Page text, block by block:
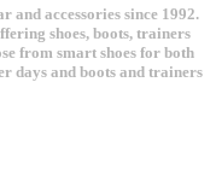
and accessories since 1992.
shoes, boots, trainers
from smart shoes for both
days and boots and trainers